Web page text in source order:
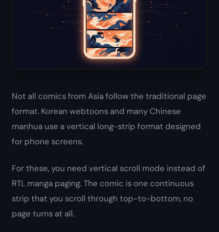
Not all comics from Asia follow the traditional page
format. Korean webtoons and many Chinese
manhua use a vertical long-strip format designed
for phone screens.
For these, you need vertical scroll mode instead of
RTL manga paging. The comic is one continuous
strip that you scroll through top-to-bottom, no
page turns at all.